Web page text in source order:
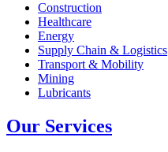
Construction
Healthcare
Energy
Supply Chain & Logistics
Transport & Mobility
Mining
Lubricants
Our Services